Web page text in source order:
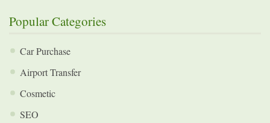
Popular Categories
Car Purchase
Airport Transfer
Cosmetic
SEO